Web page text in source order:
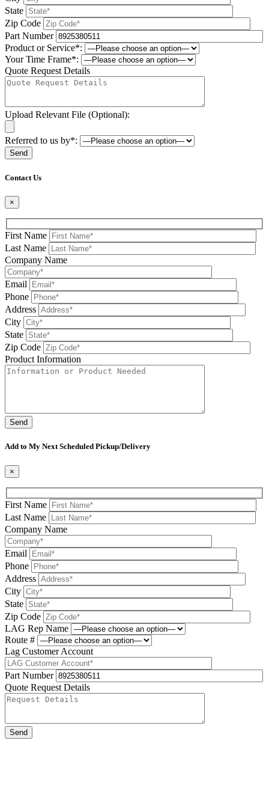
State
Zip Code
Part Number
Product or Service*:
Your Time Frame*:
Quote Request Details
Upload Relevant File (Optional):
Referred to us by*:
Contact Us
×
First Name
Last Name
Company Name
Email
Phone
Address
City
State
Zip Code
Product Information
Add to My Next Scheduled Pickup/Delivery
×
First Name
Last Name
Company Name
Email
Phone
Address
City
State
Zip Code
LAG Rep Name
Route #
Lag Customer Account
Part Number
Quote Request Details